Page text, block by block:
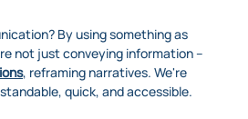
By using something as
not just conveying information –
, reframing narratives. We're
quick, and accessible.